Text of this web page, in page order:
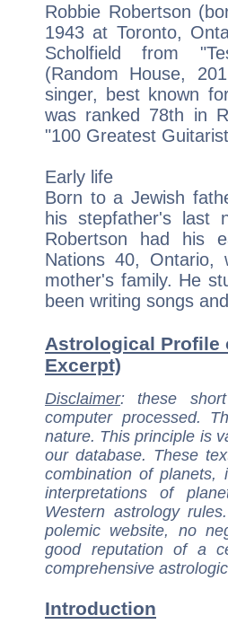
Robbie Robertson
1943 at Toronto,
Scholfield from
(Random House,
singer, best known
was ranked 78th in
"100 Greatest
Early life
Born to a Jewish
his stepfather's last
Robertson had his
Nations 40, Ontario,
mother's family. He
been writing songs
Astrological Profile
Excerpt)
Disclaimer: these
computer processed.
nature. This principle is
our database. These
combination of
interpretations of
Western astrology
polemic website, no
good reputation of a
comprehensive
Introduction